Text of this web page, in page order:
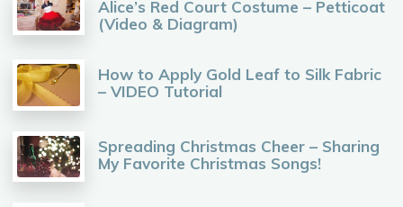
Alice’s Red Court Costume – Petticoat
(Video & Diagram)
How to Apply Gold Leaf to Silk Fabric
– VIDEO Tutorial
Spreading Christmas Cheer – Sharing
My Favorite Christmas Songs!